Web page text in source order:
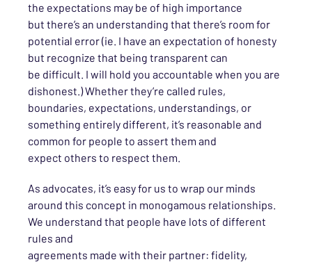
the expectations may be of high importance
but there’s an understanding that there’s room for
potential error (ie. I have an expectation of honesty
but recognize that being transparent can
be difficult. I will hold you accountable when you are
dishonest.) Whetherthey’re called rules,
boundaries, expectations, understandings, or
something entirely different, it’s reasonable and
common for people to assert them and
expect others to respect them.
As advocates, it’s easy for us to wrap our minds
around this concept in monogamous relationships.
We understand that people have lots of different
rules and
agreements made with their partner: fidelity,